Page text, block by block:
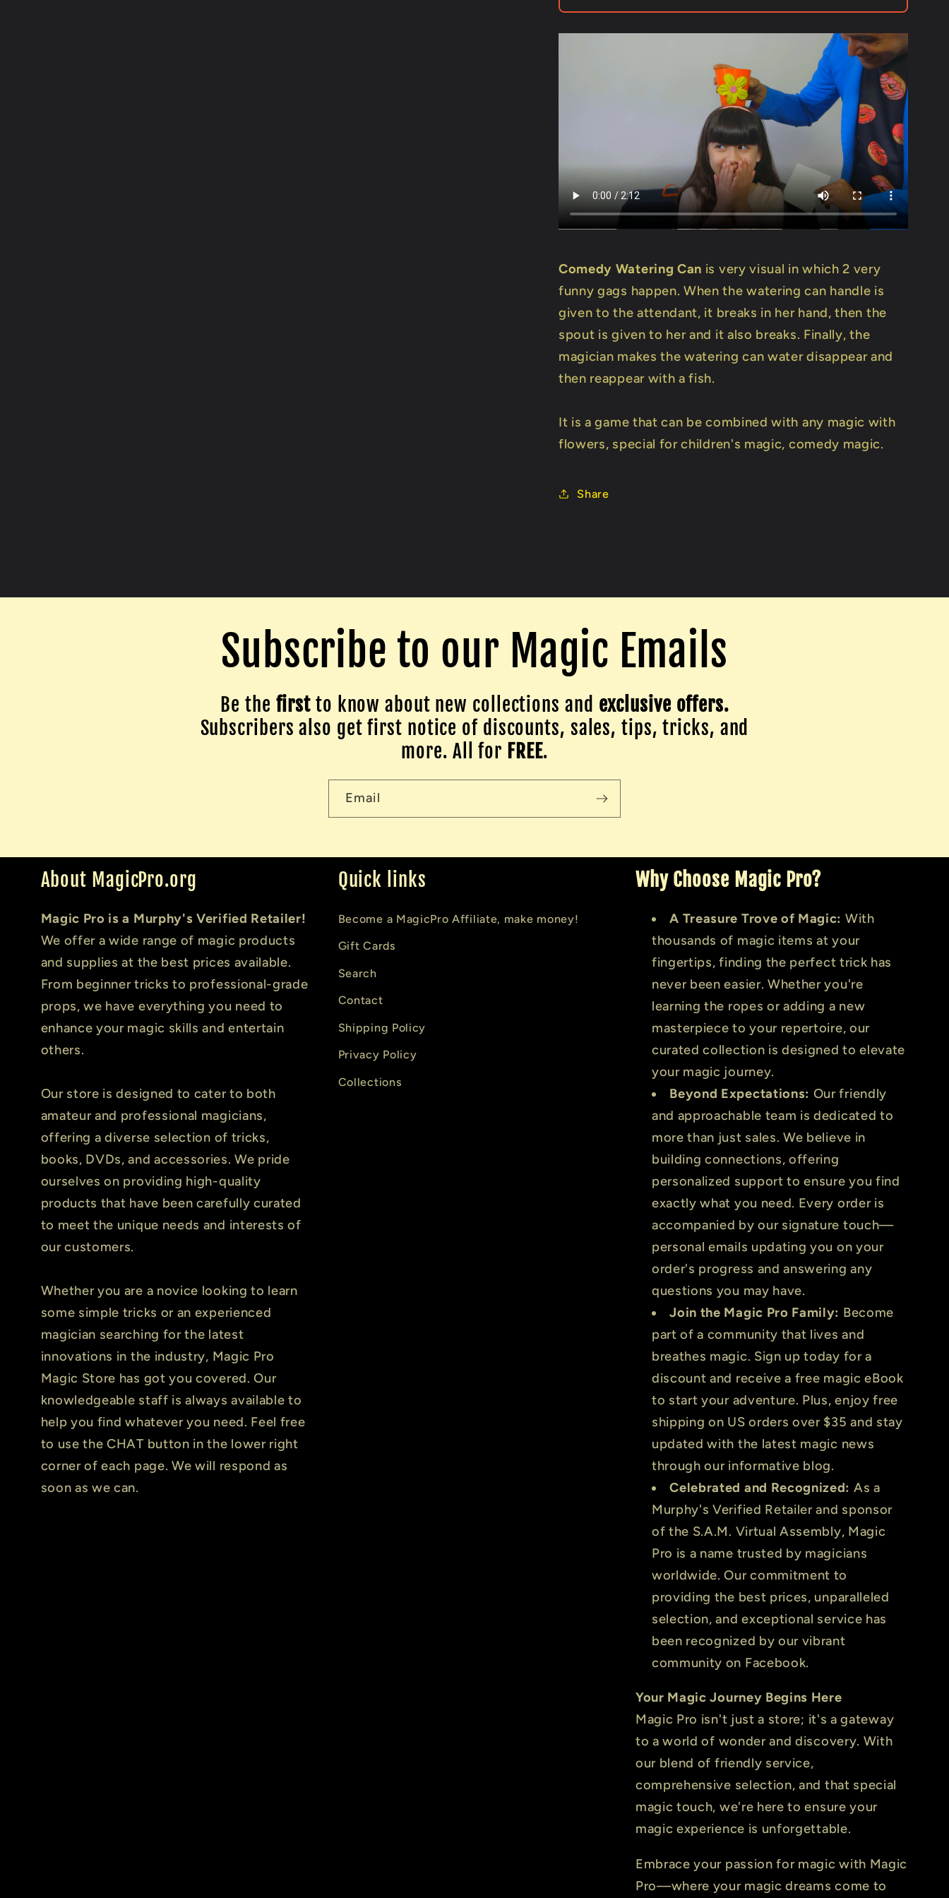
Flash
Flash
Comedy Watering Can is very visual in which 2 very
funny gags happen. When the watering can handle is
given to the attendant, it breaks in her hand, then the
spout is given to her and it also breaks. Finally, the
magician makes the watering can water disappear and
then reappear with a fish.
It is a game that can be combined with any magic with
flowers, special for children's magic, comedy magic.
Share
Subscribe to our Magic Emails
Be the first to know about new collections and exclusive offers.
Subscribers also get first notice of discounts, sales, tips, tricks, and
more. All for FREE.
Email
About MagicPro.org
Magic Pro is a Murphy's Verified Retailer!
We offer a wide range of magic products
and supplies at the best prices available.
From beginner tricks to professional-grade
props, we have everything you need to
enhance your magic skills and entertain
others.
Our store is designed to cater to both
amateur and professional magicians,
offering a diverse selection of tricks,
books, DVDs, and accessories. We pride
ourselves on providing high-quality
products that have been carefully curated
to meet the unique needs and interests of
our customers.
Whether you are a novice looking to learn
some simple tricks or an experienced
magician searching for the latest
innovations in the industry, Magic Pro
Magic Store has got you covered. Our
knowledgeable staff is always available to
help you find whatever you need. Feel free
to use the CHAT button in the lower right
corner of each page. We will respond as
soon as we can.
Quick links
Become a MagicPro Affiliate, make money!
Gift Cards
Search
Contact
Shipping Policy
Privacy Policy
Collections
Why Choose Magic Pro?
A Treasure Trove of Magic: With
thousands of magic items at your
fingertips, finding the perfect trick has
never been easier. Whether you're
learning the ropes or adding a new
masterpiece to your repertoire, our
curated collection is designed to elevate
your magic journey.
Beyond Expectations: Our friendly
and approachable team is dedicated to
more than just sales. We believe in
building connections, offering
personalized support to ensure you find
exactly what you need. Every order is
accompanied by our signature touch—
personal emails updating you on your
order's progress and answering any
questions you may have.
Join the Magic Pro Family: Become
part of a community that lives and
breathes magic. Sign up today for a
discount and receive a free magic eBook
to start your adventure. Plus, enjoy free
shipping on US orders over $35 and stay
updated with the latest magic news
through our informative blog.
Celebrated and Recognized: As a
Murphy's Verified Retailer and sponsor
of the S.A.M. Virtual Assembly, Magic
Pro is a name trusted by magicians
worldwide. Our commitment to
providing the best prices, unparalleled
selection, and exceptional service has
been recognized by our vibrant
community on Facebook.
Your Magic Journey Begins Here
Magic Pro isn't just a store; it's a gateway
to a world of wonder and discovery. With
our blend of friendly service,
comprehensive selection, and that special
magic touch, we're here to ensure your
magic experience is unforgettable.
Embrace your passion for magic with Magic
Pro—where your magic dreams come to